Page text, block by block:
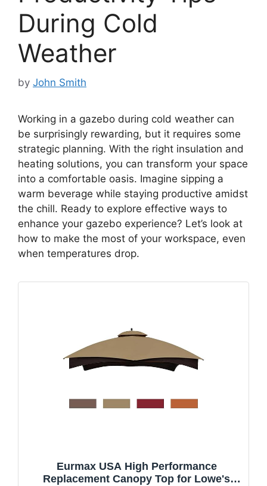
During Cold
Weather
by John Smith
Working in a gazebo during cold weather can
be surprisingly rewarding, but it requires some
strategic planning. With the right insulation and
heating solutions, you can transform your space
into a comfortable oasis. Imagine sipping a
warm beverage while staying productive amidst
the chill. Ready to explore effective ways to
enhance your gazebo experience? Let’s look at
how to make the most of your workspace, even
when temperatures drop.
Eurmax USA High Performance
Replacement Canopy Top for Lowe's